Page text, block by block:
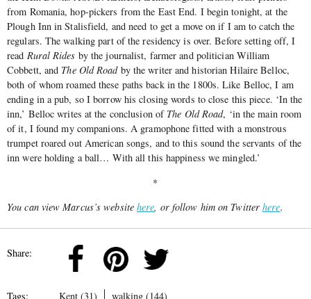
from Romania, hop-pickers from the East End. I begin tonight, at the
Plough Inn in Stalisfield, and need to get a move on if I am to catch the
regulars. The walking part of the residency is over. Before setting off, I
read Rural Rides by the journalist, farmer and politician William
Cobbett, and The Old Roadby the writer and historian Hilaire Belloc,
both of whom roamed these paths back in the 1800s. Like Belloc, I am
ending in a pub, so I borrow his closing words to close this piece. ‘In the
inn,’ Belloc writes at the conclusion of The Old Road, ‘in the main room
of it, I found my companions. A gramophone fitted with a monstrous
trumpet roared out American songs, and to this sound the servants of the
inn were holding a ball… With all this happiness we mingled.’
*
You can view Marcus’s websitehere, or follow him on Twitterhere.
Share:
Tags: Kent (31) walking (144)